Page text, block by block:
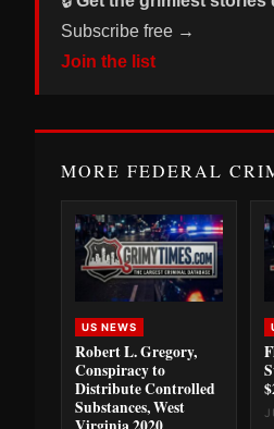
Subscribe free →
Join the list
MORE FEDERAL
US NEWS
Robert L. Gregory,
Conspiracy to
Distribute Controlled
Substances, West